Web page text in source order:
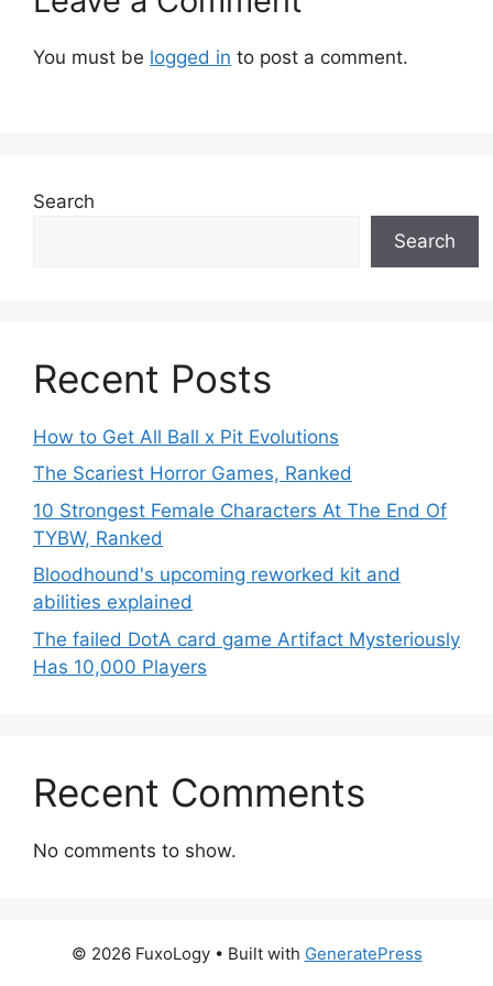
You must be logged in to post a comment.
Search
Search
Recent Posts
How to Get All Ball x Pit Evolutions
The Scariest Horror Games, Ranked
10 Strongest Female Characters At The End Of
TYBW, Ranked
Bloodhound's upcoming reworked kit and
abilities explained
The failed DotA card game Artifact Mysteriously
Has 10,000 Players
Recent Comments
No comments to show.
© 2026 FuxoLogy• Built with GeneratePress